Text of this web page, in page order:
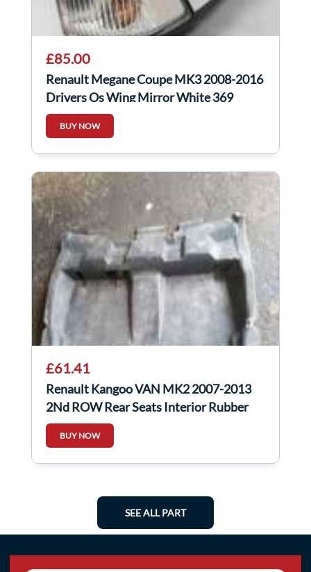
£85.00
Renault Megane Coupe MK3 2008-2016
Drivers Os Wing Mirror White 369
Power Fold
BUY NOW
£61.41
Renault Kangoo VAN MK2 2007-2013
2Nd ROW Rear Seats Interior Rubber
Flooring
BUY NOW
SEE ALL PART